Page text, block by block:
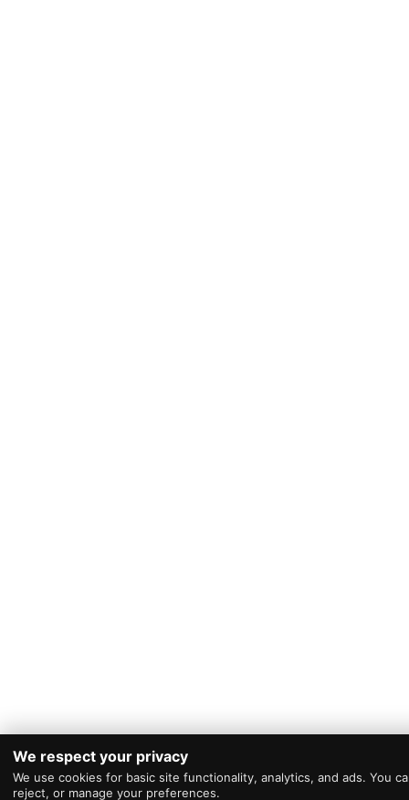
We respect your privacy
We use cookies for basic site functionality, analytics, and ads. You
reject, or manage your preferences.